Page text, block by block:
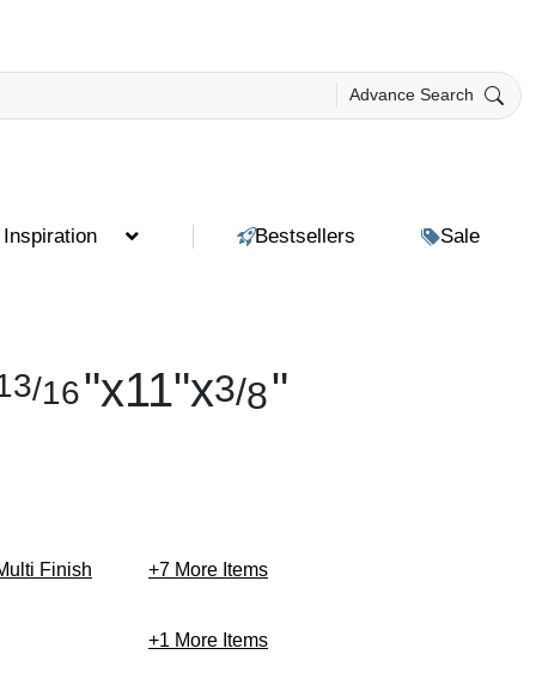
Advance Search
Inspiration Bestsellers Sale
/16"x11"x3/8"
Finish +7 More Items
+1 More Items